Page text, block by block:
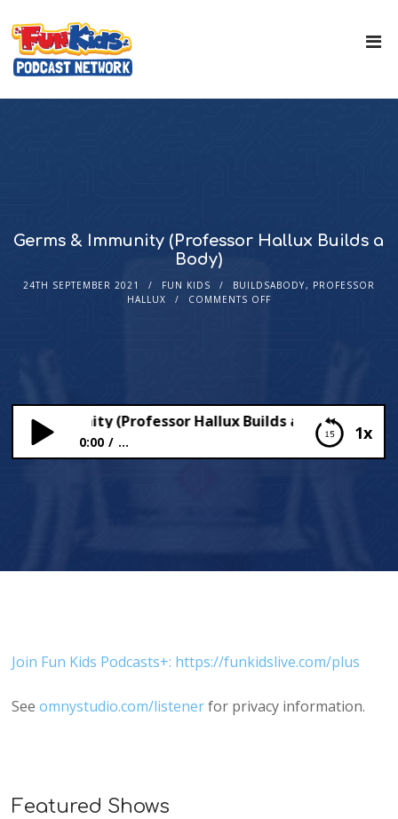
Germs & Immunity (Professor Hallux Builds a
Body)
24TH SEPTEMBER 2021 FUN KIDS BUILDSABODY, PROFESSOR
HALLUX
COMMENTS OFF
1x
& Immunity (Professor Hallux Builds a Body)
0:00 ...
Join Fun Kids Podcasts+: https://funkidslive.com/plus
Seeomnystudio.com/listenerfor privacy information.
Featured Shows